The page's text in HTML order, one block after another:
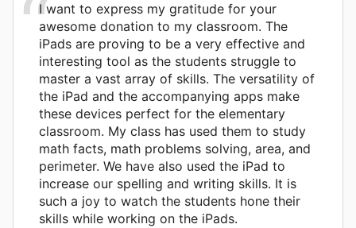
I want to express my gratitude for your
awesome donation to my classroom. The
iPads are proving to be a very effective and
interesting tool as the students struggle to
master a vast array of skills. The versatility of
the iPad and the accompanying apps make
these devices perfect for the elementary
classroom. My class has used them to study
math facts, math problems solving, area, and
perimeter. We have also used the iPad to
increase our spelling and writing skills. It is
such a joy to watch the students hone their
skills while working on the iPads.